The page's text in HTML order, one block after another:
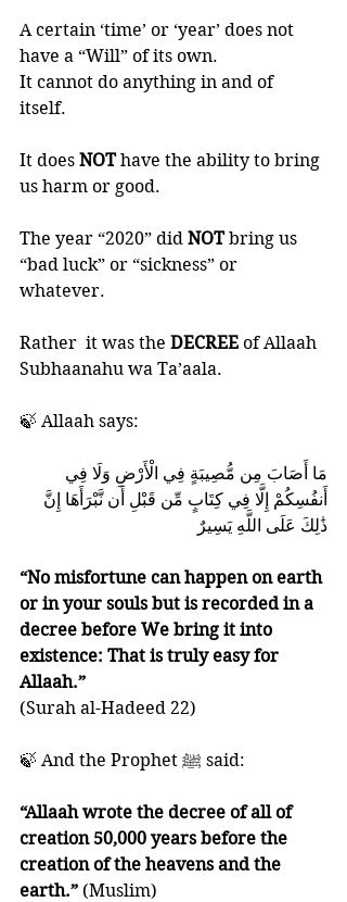
A certain ‘time’ or ‘year’ does not
have a “Will” of its own.
It cannot do anything in and of
itself.
It does NOT have the ability to bring
us harm or good.
The year “2020” did NOT bring us
“bad luck” or “sickness” or
whatever.
Rather  it was the DECREE of Allaah
Subhaanahu wa Ta’aala.
🍃 Allaah says:
مَا أَصَابَ مِن مُّصِيبَةٍ فِي الْأَرْضِ وَلَا فِي
أَنفُسِكُمْ إِلَّا فِي كِتَابٍ مِّن قَبْلِ أَن نَّبْرَأَهَا إِنَّ
ذَٰلِكَ عَلَى اللَّهِ يَسِيرٌ
“No misfortune can happen on earth
or in your souls but is recorded in a
decree before We bring it into
existence: That is truly easy for
Allaah.”
(Surah al-Hadeed 22)
🍃 And the Prophet ﷺ said:
“Allaah wrote the decree of all of
creation 50,000 years before the
creation of the heavens and the
earth.” (Muslim)